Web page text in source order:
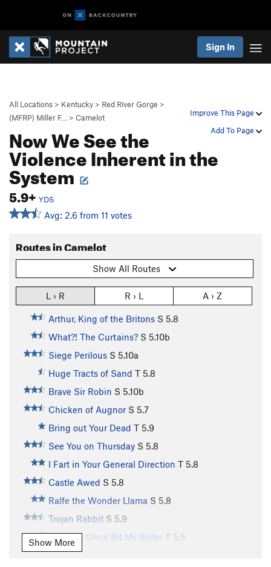
Sign In
Improve This Page
Add To Page
All Locations > Kentucky > Red River Gorge >
(MFRP) Miller F…
> Camelot
Now We See the
Violence Inherent in the
System
5.9+ YDS
Avg: 2.6 from 11 votes
Routes in Camelot
Show All Routes
L › R R › L A › Z
Arthur, King of the Britons S 5.8
What?! The Curtains? S 5.10b
Siege Perilous S 5.10a
Huge Tracts of Sand T 5.8
Brave Sir Robin S 5.10b
Chicken of Augnor S 5.7
Bring out Your Dead T 5.9
See You on Thursday S 5.8
I Fart in Your General Direction T 5.8
Castle Awed S 5.8
Ralfe the Wonder Llama S 5.8
Trojan Rabbit S 5.9
A Møøse Once Bit My Sister T 5.5
English Pip Dogs
Show More